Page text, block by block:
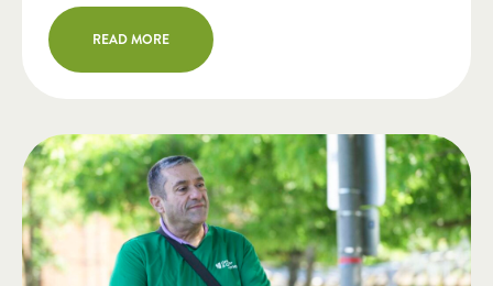
other urban infrastructure and need to
be managed accordingly. In 2026, a
READ MORE